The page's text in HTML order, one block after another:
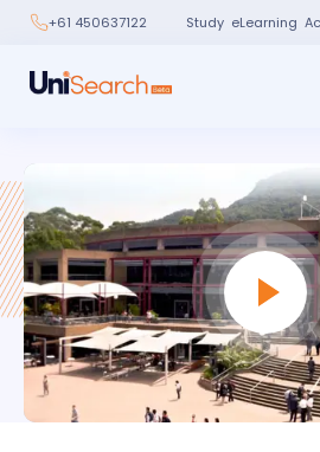
+61 450637122 Study eLearning